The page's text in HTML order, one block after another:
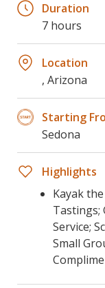
Duration
7 hours
Location
, Arizona
Starting
Sedona
Highlights
Kayak
Tastings;
Service;
Small